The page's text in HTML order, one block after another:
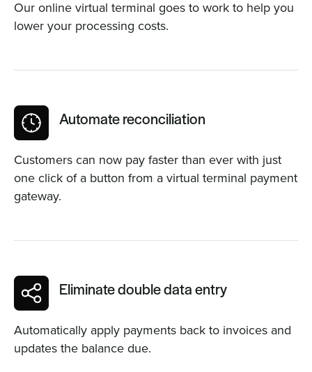
Our online virtual terminal goes to work to help you
lower your processing costs.
Automate reconciliation
Customers can now pay faster than ever with just
one click of a button from a virtual terminal payment
gateway.
Eliminate double data entry
Automatically apply payments back to invoices and
updates the balance due.